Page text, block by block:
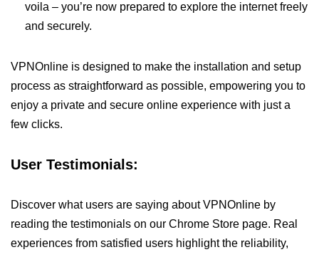
voila – you’re now prepared to explore the internet freely
and securely.
VPNOnline is designed to make the installation and setup
process as straightforward as possible, empowering you to
enjoy a private and secure online experience with just a
few clicks.
User Testimonials:
Discover what users are saying about VPNOnline by
reading the testimonials on our Chrome Store page. Real
experiences from satisfied users highlight the reliability,